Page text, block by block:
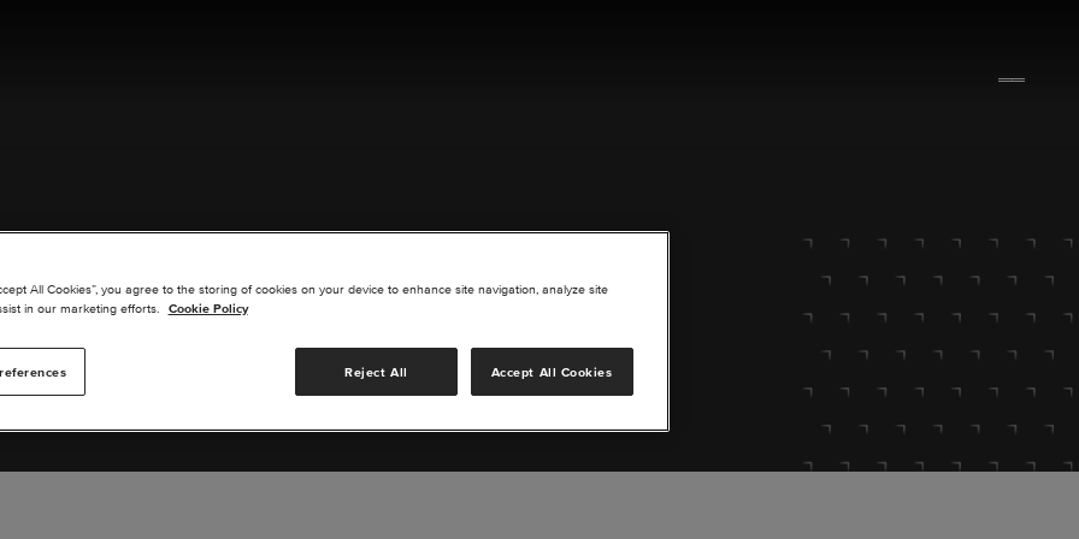
US
you are interested in or suggest new upgrades for us to explore.
All Cookies”, you agree to the storing of cookies on your device to enhance site navigation, analyze site
in our marketing efforts.
Cookie Policy
Reject All Accept All Cookies